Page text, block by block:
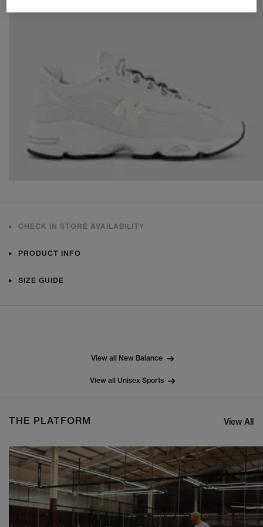
CHECK IN STORE AVAILABILITY
PRODUCT INFO
SIZE GUIDE
View all New Balance
View all Unisex Sports
THE PLATFORM View All